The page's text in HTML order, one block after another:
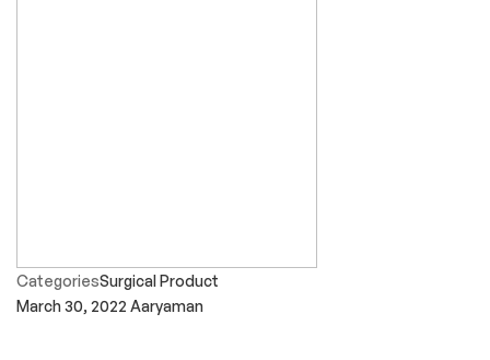
CategoriesSurgical Product
March 30, 2022 Aaryaman